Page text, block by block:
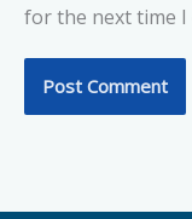
for the next time I